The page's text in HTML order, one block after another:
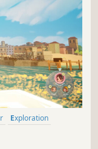
Exploration